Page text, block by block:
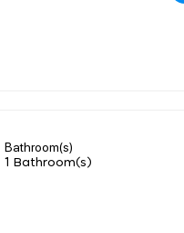
Bathroom(s)
1 Bathroom(s)